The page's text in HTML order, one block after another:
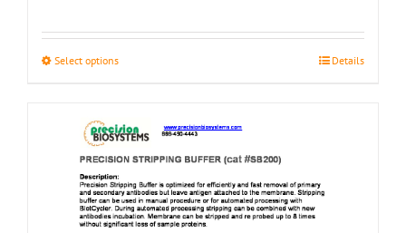
Select optionsThis
variants.
may
be
chosen
Details